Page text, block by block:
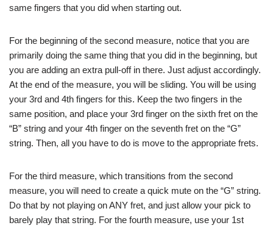
same fingers that you did when starting out.
For the beginning of the second measure, notice that you are
primarily doing the same thing that you did in the beginning, but
you are adding an extra pull-off in there. Just adjust accordingly.
At the end of the measure, you will be sliding. You will be using
your 3rd and 4th fingers for this. Keep the two fingers in the
same position, and place your 3rd finger on the sixth fret on the
“B” string and your 4th finger on the seventh fret on the “G”
string. Then, all you have to do is move to the appropriate frets.
For the third measure, which transitions from the second
measure, you will need to create a quick mute on the “G” string.
Do that by not playing on ANY fret, and just allow your pick to
barely play that string. For the fourth measure, use your 1st